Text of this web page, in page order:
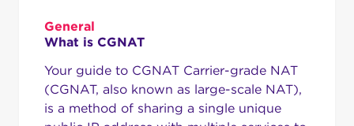
General
What is CGNAT
Your guide to CGNAT Carrier-grade NAT
(CGNAT, also known as large-scale NAT),
is a method of sharing a single unique